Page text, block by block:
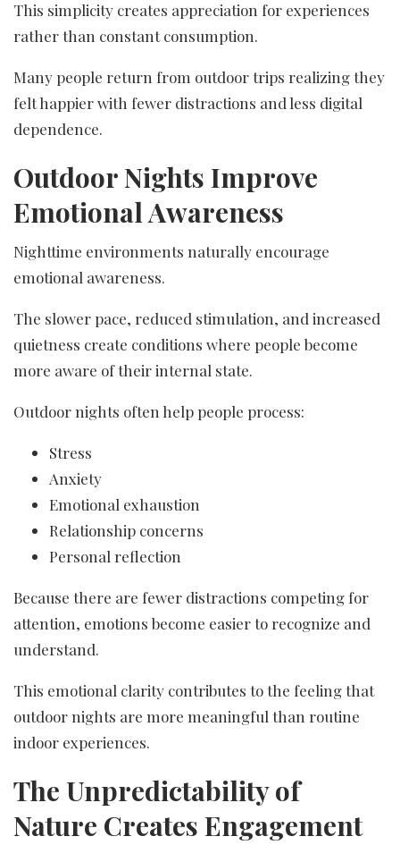
This simplicity creates appreciation for experiences
rather than constant consumption.
Many people return from outdoor trips realizing they
felt happier with fewer distractions and less digital
dependence.
Outdoor Nights Improve
Emotional Awareness
Nighttime environments naturally encourage
emotional awareness.
The slower pace, reduced stimulation, and increased
quietness create conditions where people become
more aware of their internal state.
Outdoor nights often help people process:
Stress
Anxiety
Emotional exhaustion
Relationship concerns
Personal reflection
Because there are fewer distractions competing for
attention, emotions become easier to recognize and
understand.
This emotional clarity contributes to the feeling that
outdoor nights are more meaningful than routine
indoor experiences.
The Unpredictability of
Nature Creates Engagement